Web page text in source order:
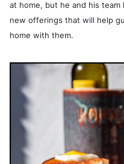
at home, but he and his
new offerings that will help
home with them.